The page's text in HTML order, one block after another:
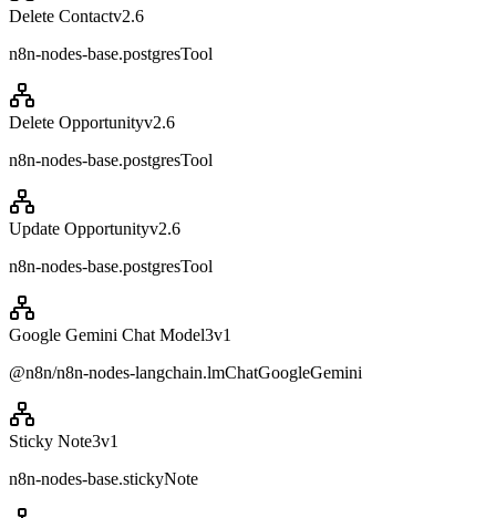
Delete Contactv2.6
n8n-nodes-base.postgresTool
Delete Opportunityv2.6
n8n-nodes-base.postgresTool
Update Opportunityv2.6
n8n-nodes-base.postgresTool
Google Gemini Chat Model3v1
@n8n/n8n-nodes-langchain.lmChatGoogleGemini
Sticky Note3v1
n8n-nodes-base.stickyNote